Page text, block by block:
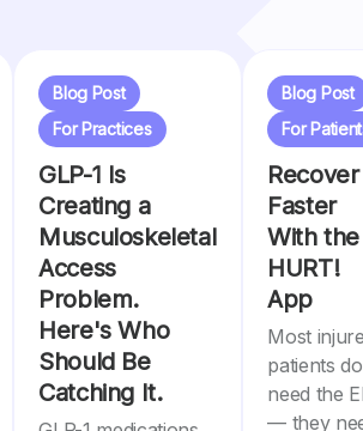
Blog Post
For Practices
GLP-1 Is
Creating a
Musculoskeletal
Access
Problem.
Here's Who
Should Be
Catching It.
Blog Post
For
Recover
Faster
With the
HURT!
App
Most
patients
need the
— they